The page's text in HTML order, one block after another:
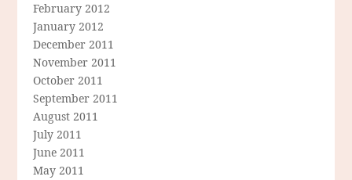
February 2012
January 2012
December 2011
November 2011
October 2011
September 2011
August 2011
July 2011
June 2011
May 2011